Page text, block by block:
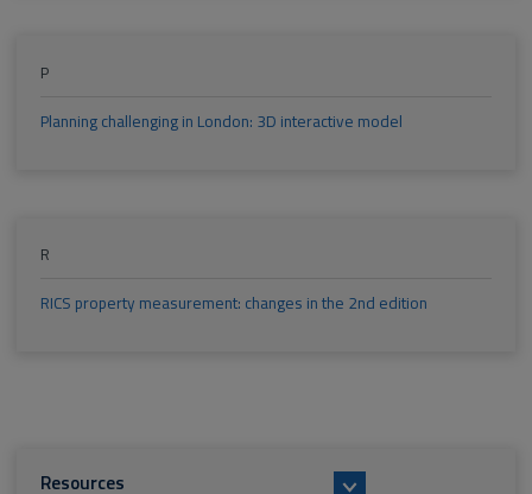
P
Planning challenging in London: 3D interactive model
R
RICS property measurement: changes in the 2nd edition
Resources